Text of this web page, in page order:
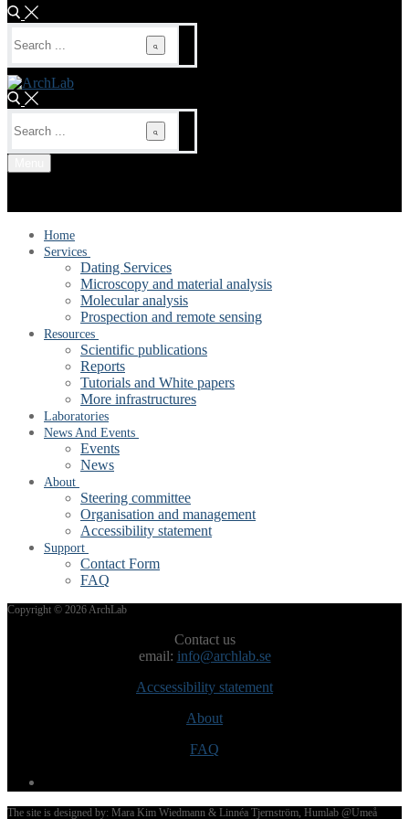
for:
for:
Home
Services
Dating Services
Microscopy and material analysis
Molecular analysis
Prospection and remote sensing
Resources
Scientific publications
Reports
Tutorials and White papers
More infrastructures
Laboratories
News And Events
Events
News
About
Steering committee
Organisation and management
Accessibility statement
Support
Contact Form
FAQ
Post
Copyright © 2026 ArchLab
Contact us
email: info@archlab.se
Accsessibility statement
About
FAQ
The site is designed by: Mara Kim Wiedmann & Linnéa Tjernström, Humlab @Umeå